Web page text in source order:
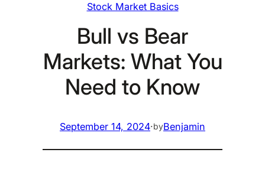
Stock Market Basics
Bull vs Bear
Markets: What You
Need to Know
September 14, 2024·byBenjamin